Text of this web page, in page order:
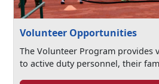
Volunteer Opportunities
The Volunteer Program
to active duty personnel, their